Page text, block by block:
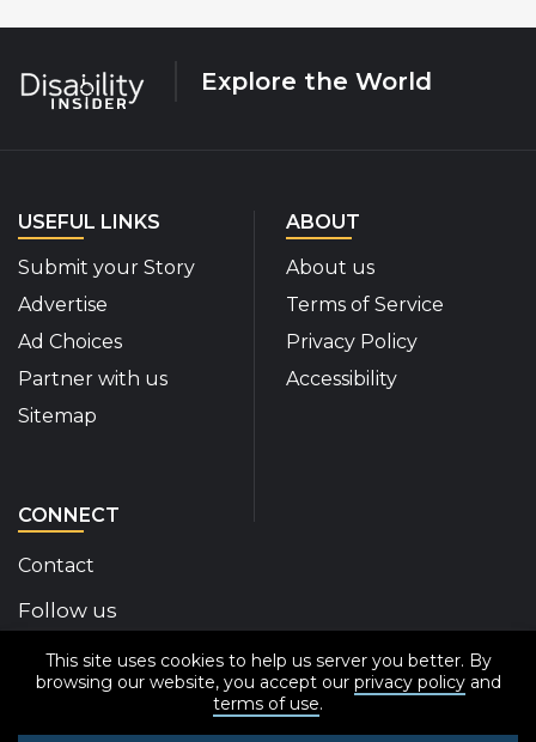
This site uses cookies to help us server you better. By
browsing our website, you accept our privacy policyand
terms of use.
Explore the World
USEFUL LINKS
Submit your Story
Advertise
Ad Choices
Partner with us
Sitemap
ABOUT
About us
Terms of Service
Privacy Policy
Accessibility
CONNECT
Contact
Follow us
Disability Insider Facebook Page (External link)
Disability Insider X Feed (External link)
Disability Insider Instagram Posts
Disability Insider Youtube (External
Disability Insider
sign up for our